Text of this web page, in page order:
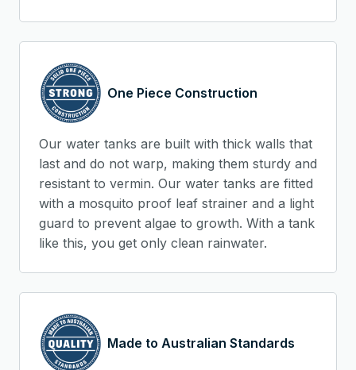
One Piece Construction
Our water tanks are built with thick walls that
last and do not warp, making them sturdy and
resistant to vermin. Our water tanks are fitted
with a mosquito proof leaf strainer and a light
guard to prevent algae to growth. With a tank
like this, you get only clean rainwater.
Made to Australian Standards